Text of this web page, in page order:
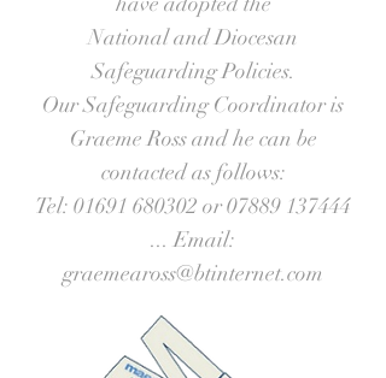
National and Diocesan
Safeguarding Policies.
Our Safeguarding Coordinator is
Graeme Ross and he can be
contacted as follows:
Tel: 01691 680302 or07889 137444
... Email:
graemeaross@btinternet.com